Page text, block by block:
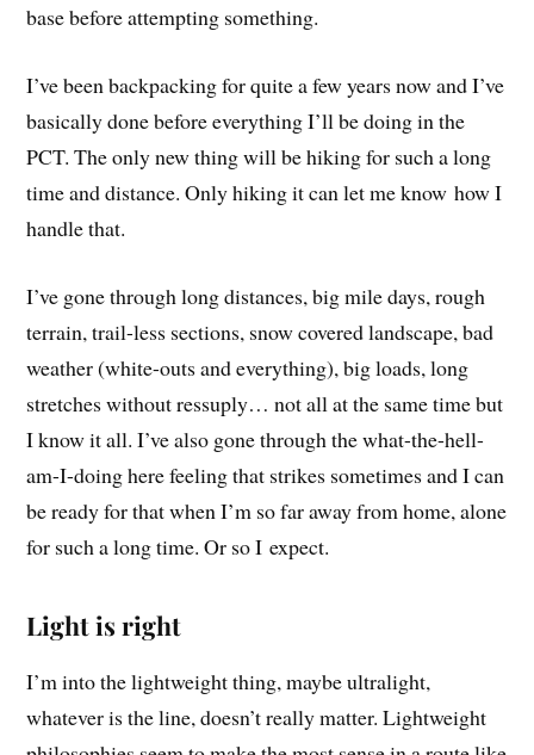
base before attempting something.
I’ve been backpacking for quite a few years now and I’ve
basically done before everything I’ll be doing in the
PCT. The only new thing will be hiking for such a long
time and distance. Only hiking it can let me know how I
handle that.
I’ve gone through long distances, big mile days, rough
terrain, trail-less sections, snow covered landscape, bad
weather (white-outs and everything), big loads, long
stretches without ressuply… not all at the same time but
I know it all. I’ve also gone through the what-the-hell-
am-I-doing here feeling that strikes sometimes and I can
be ready for that when I’m so far away from home, alone
for such a long time. Or so I expect.
Light is right
I’m into the lightweight thing, maybe ultralight,
whatever is the line, doesn’t really matter. Lightweight